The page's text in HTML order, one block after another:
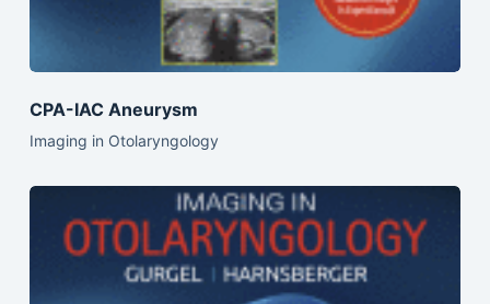
CPA-IAC Aneurysm
Imaging in Otolaryngology